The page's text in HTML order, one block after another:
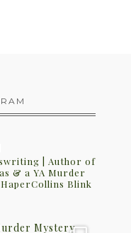
| Author of
& a YA Murder
Blink